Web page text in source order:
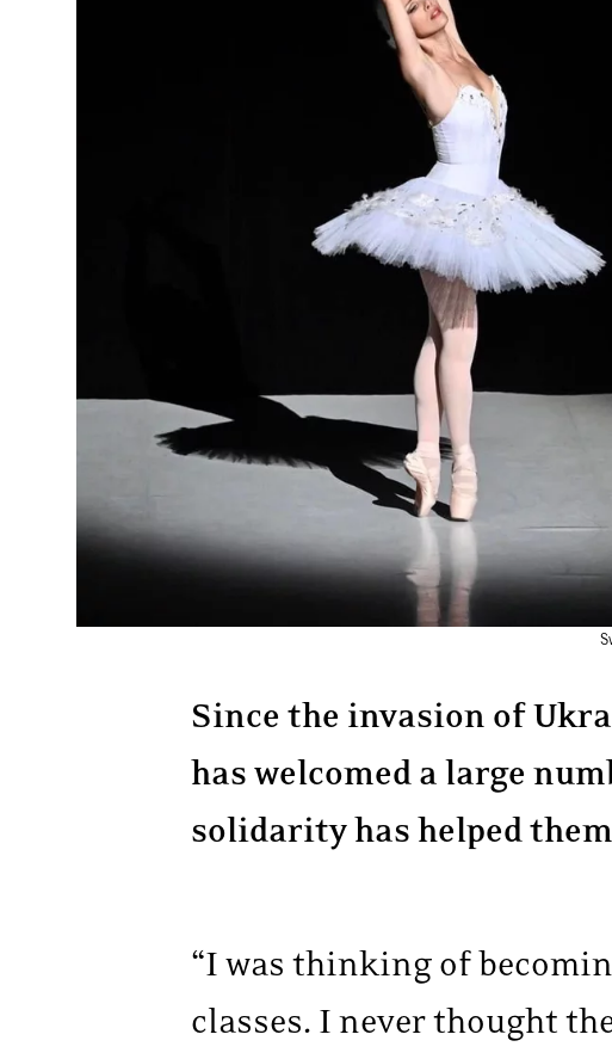
Since the invasion of
has welcomed a large
solidarity has helped
“I was thinking of
classes. I never thought